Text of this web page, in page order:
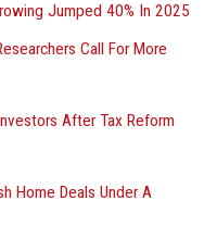
Jumped 40% In 2025
Call For More
After Tax Reform
Home Deals Under A